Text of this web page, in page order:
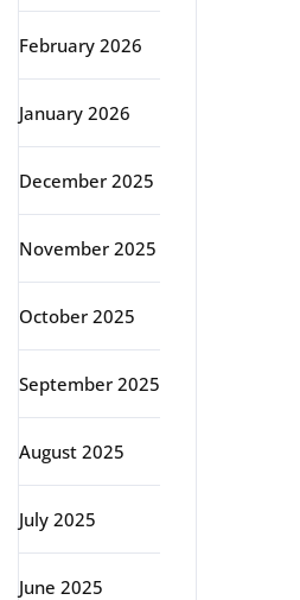
February 2026
January 2026
December 2025
November 2025
October 2025
September 2025
August 2025
July 2025
June 2025